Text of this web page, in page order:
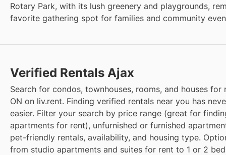
Rotary Park, with its lush greenery and playgrounds,
favorite gathering spot for families and community
Verified Rentals Ajax
Search for condos, townhouses, rooms, and houses for
ON on liv.rent. Finding verified rentals near you has
easier. Filter your search by price range (great for
apartments for rent), unfurnished or furnished
pet-friendly rentals, availability, and housing type.
from studio apartments and suites for rent to 1 or 2